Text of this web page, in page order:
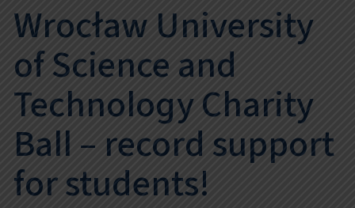
Wrocław University
of Science and
Technology Charity
Ball – record support
for students!